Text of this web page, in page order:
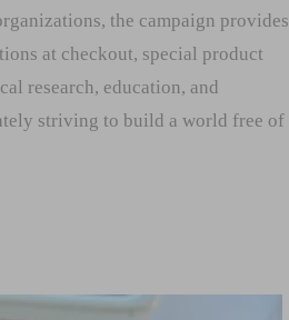
the campaign provides
at checkout, special product
research, education, and
striving to build a world free of